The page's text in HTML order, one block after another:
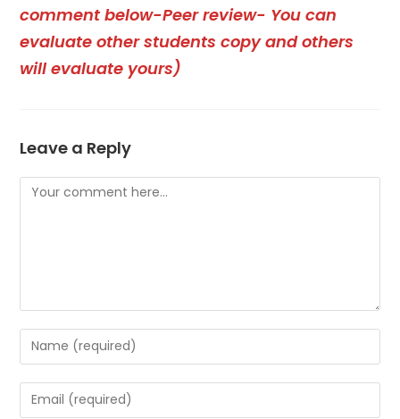
comment below-Peer review- You can
evaluate other students copy and others
will evaluate yours)
Leave a Reply